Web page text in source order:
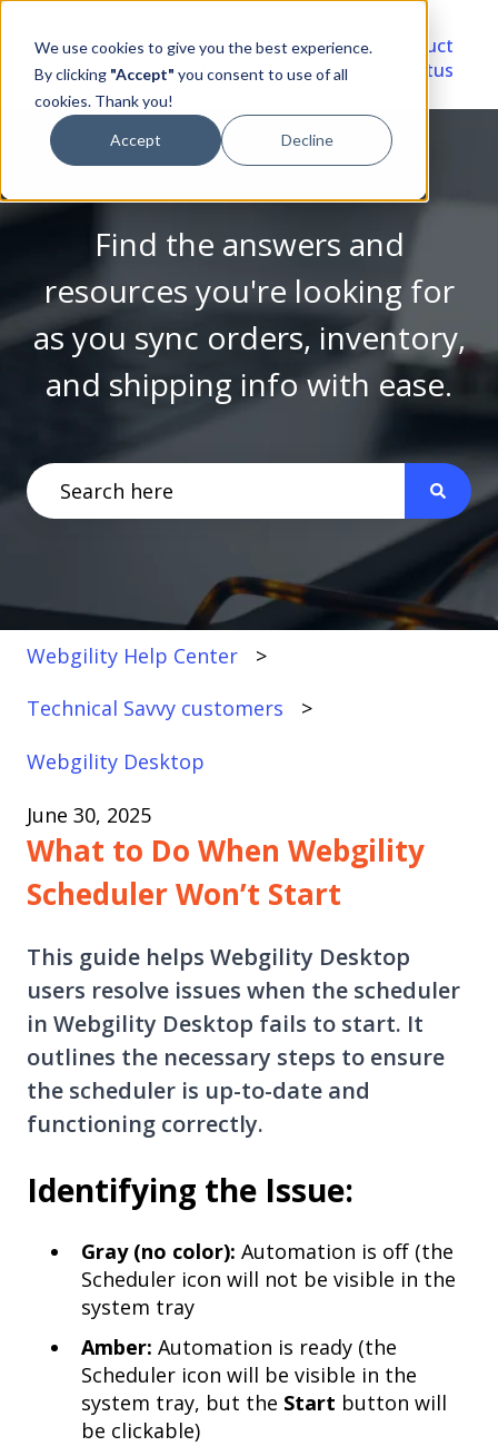
We use cookies to give you the best experience.
By clicking "Accept" you consent to use of all
cookies. Thank you!
Accept Decline
Video
Library
Account
Portal
Product
Status
Find the answers and
resources you're looking for
as you sync orders, inventory,
and shipping info with ease.
There are no suggestions because the search
Webgility Help Center
Technical Savvy customers
Webgility Desktop
June 30, 2025
What to Do When Webgility
Scheduler Won’t Start
This guide helps Webgility Desktop
users resolve issues when the scheduler
in Webgility Desktop fails to start. It
outlines the necessary steps to ensure
the scheduler is up-to-date and
functioning correctly.
Identifying the Issue:
Gray (no color): Automation is off (the
Scheduler icon will not be visible in the
system tray
Amber: Automation is ready (the
Scheduler icon will be visible in the
system tray, but the Start button will
be clickable)